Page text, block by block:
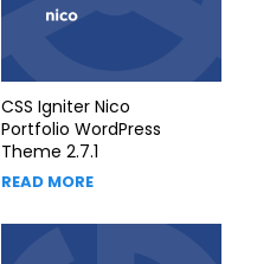
CSS Igniter Nico
Portfolio WordPress
Theme 2.7.1
READ MORE